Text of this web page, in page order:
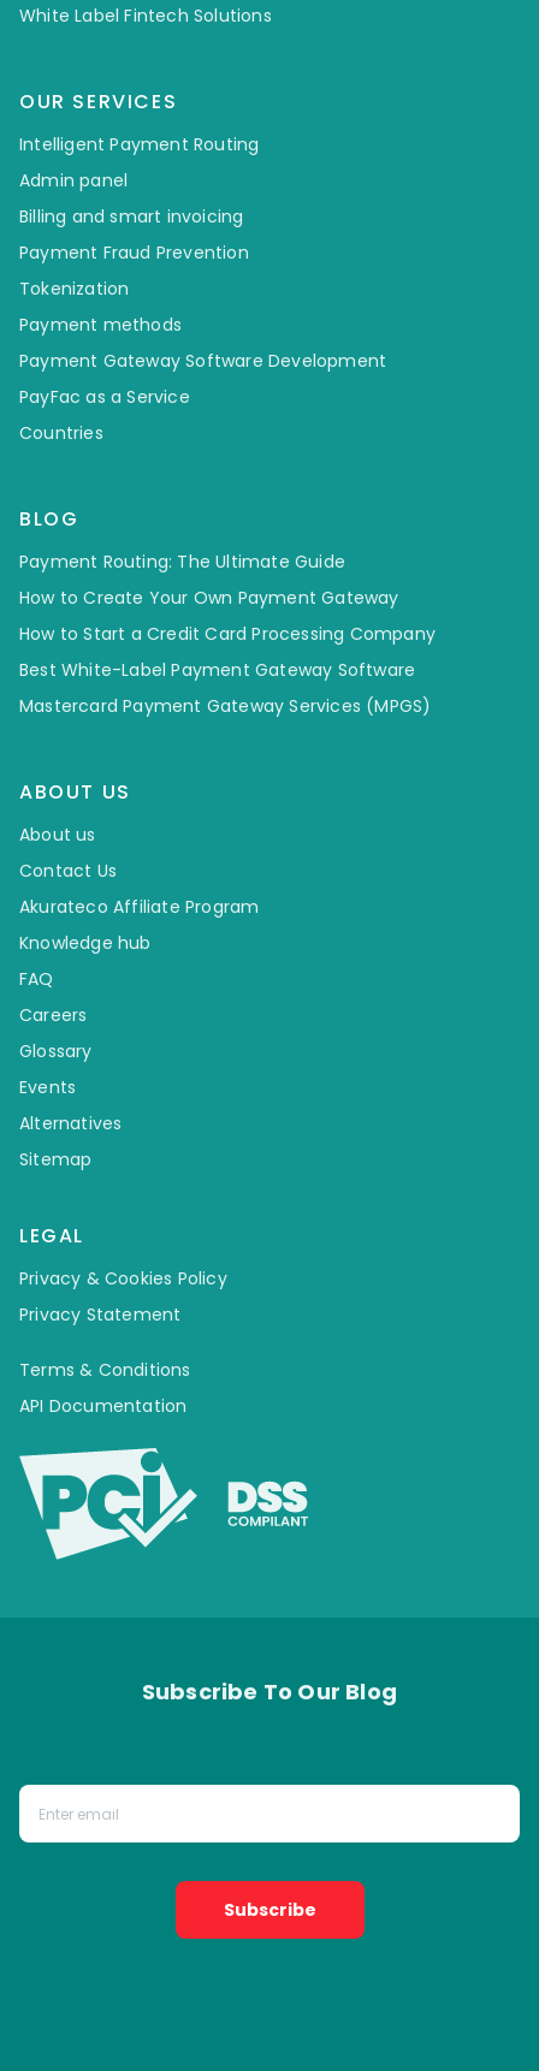
White Label Fintech Solutions
OUR SERVICES
Intelligent Payment Routing
Admin panel
Billing and smart invoicing
Payment Fraud Prevention
Tokenization
Payment methods
Payment Gateway Software Development
PayFac as a Service
Countries
BLOG
Payment Routing: The Ultimate Guide
How to Create Your Own Payment Gateway
How to Start a Credit Card Processing Company
Best White-Label Payment Gateway Software
Mastercard Payment Gateway Services (MPGS)
ABOUT US
About us
Contact Us
Akurateco Affiliate Program
Knowledge hub
FAQ
Careers
Glossary
Events
Alternatives
Sitemap
LEGAL
Privacy & Cookies Policy
Privacy Statement
Terms & Conditions
API Documentation
Subscribe To Our Blog
Subscribe